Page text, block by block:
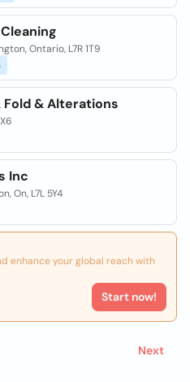
Ontario, L7R 1T9
Fold & Alterations
Inc
On, L7L 5Y4
enhance your global reach with
Start now!
Next